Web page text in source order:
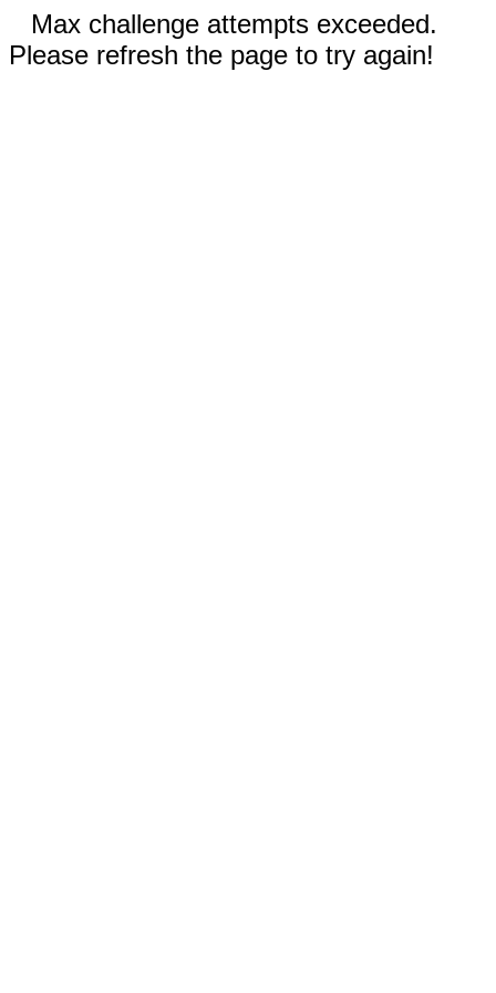
Max challenge attempts exceeded.
Please refresh the page to try again!